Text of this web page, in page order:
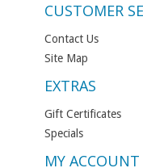
CUSTOMER
Contact Us
Site Map
EXTRAS
Gift Certificates
Specials
MY ACCOUNT